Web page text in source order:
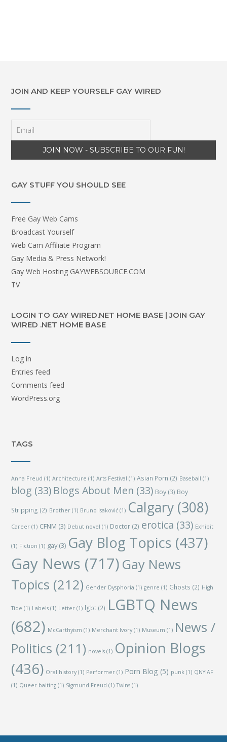
JOIN AND KEEP YOURSELF GAY WIRED
GAY STUFF YOU SHOULD SEE
Free Gay Web Cams
Broadcast Yourself
Web Cam Affiliate Program
Gay Media & Press Network!
Gay Web Hosting GAYWEBSOURCE.COM
TV
LOGIN TO GAY WIRED.NET HOME BASE | JOIN GAY
WIRED .NET HOME BASE
Log in
Entries feed
Comments feed
WordPress.org
TAGS
Anna Freud (1) Architecture (1) Arts Festival (1) Asian Porn (2) Baseball (1)
blog (33) Blogs About Men (33) Boy(3) Boy
Stripping (2) Brother (1) Bruno Isaković (1) Calgary (308)
Career (1) CFNM (3) Debut novel (1) Doctor (2) erotica (33) Exhibit
(1) Fiction (1) gay(3) Gay Blog Topics (437)
Gay News (717) Gay News
Topics (212) Gender Dysphoria (1) genre (1) Ghosts (2) High
Tide (1) Labels (1) Letter (1) lgbt (2) LGBTQ News
(682) McCarthyism (1) Merchant Ivory (1) Museum (1) News /
Politics (211) novels (1) Opinion Blogs
(436) Oral history (1) Performer (1) Porn Blog (5) punk (1) QNYIAF
(1) Queer baiting (1) Sigmund Freud (1) Twins (1)